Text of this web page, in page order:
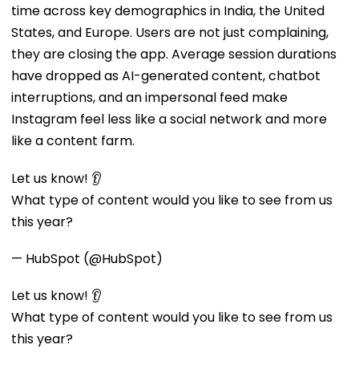
time across key demographics in India, the United
States, and Europe. Users are not just complaining,
they are closing the app. Average session durations
have dropped as AI-generated content, chatbot
interruptions, and an impersonal feed make
Instagram feel less like a social network and more
like a content farm.
Let us know! 👂
What type of content would you like to see from us
this year?
— HubSpot (@HubSpot)
Let us know! 👂
What type of content would you like to see from us
this year?